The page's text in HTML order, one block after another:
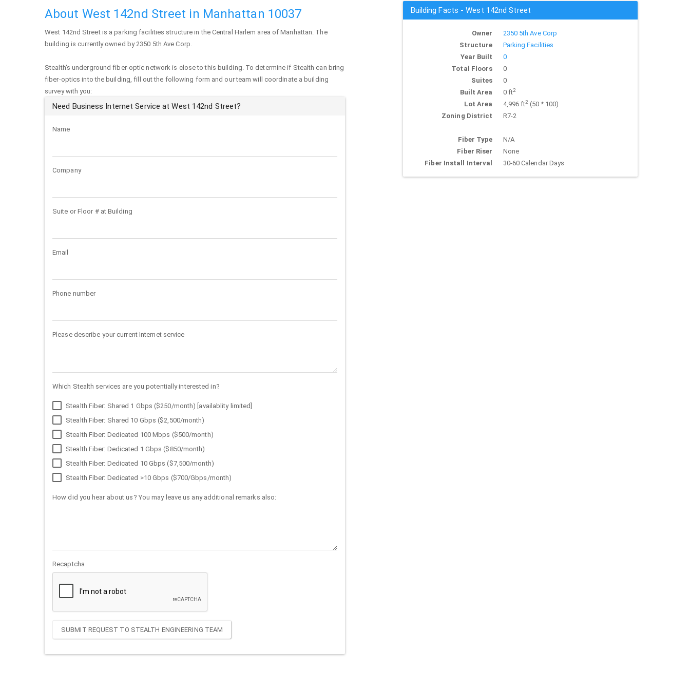
About West 142nd Street in Manhattan 10037
West 142nd Streetis a parking facilities structure in the Central Harlem area ofManhattan. The
building is currently owned by 2350 5th Ave Corp.
Stealth's underground fiber-optic network is close to this building. To determine if Stealth can bring
fiber-optics into the building, fill out the following form and our team will coordinate a building
survey with you:
Need Business Internet Service at West 142nd Street?
Name
Company
Suite or Floor # at Building
Email
Phone number
Please describe your current Internet service
Which Stealth services are you potentially interested in?
Stealth Fiber: Shared 1 Gbps ($250/month) [availablity limited]
Stealth Fiber: Shared 10 Gbps ($2,500/month)
Stealth Fiber: Dedicated 100 Mbps ($500/month)
Stealth Fiber: Dedicated 1 Gbps ($850/month)
Stealth Fiber: Dedicated 10 Gbps ($7,500/month)
Stealth Fiber: Dedicated >10 Gbps ($700/Gbps/month)
How did you hear about us? You may leave us any additional remarks also:
Recaptcha
SUBMIT REQUEST TO STEALTH ENGINEERING TEAM
Building Facts - West 142nd Street
Owner
2350 5th Ave Corp
Structure
Parking Facilities
Year Built
0
Total Floors
0
Suites
0
Built Area
0 ft2
Lot Area 4,996 ft2(50 * 100)
Zoning District
R7-2
Fiber Type
N/A
Fiber Riser
None
Fiber Install Interval
30-60 Calendar Days